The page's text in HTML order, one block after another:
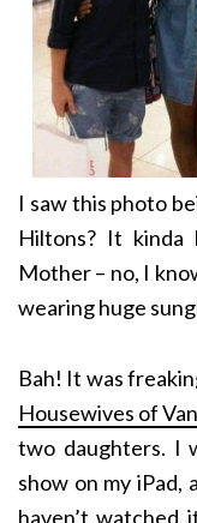
I saw this photo
Hiltons? It
Mother – no, I
wearing huge
Bah! It was
Housewives of
two daughters. I
show on my
haven’t watched